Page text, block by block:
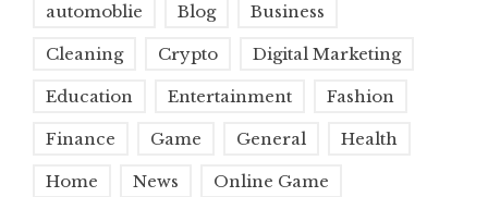
automoblie Blog Business
Cleaning Crypto Digital Marketing
Education Entertainment Fashion
Finance Game General Health
Home News Online Game